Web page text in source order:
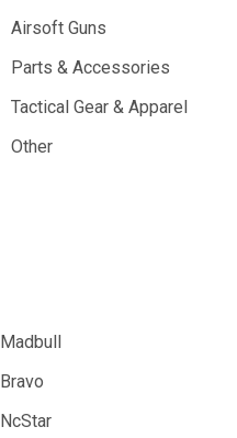
Airsoft Guns
Parts & Accessories
Tactical Gear & Apparel
Other
Madbull
Bravo
NcStar